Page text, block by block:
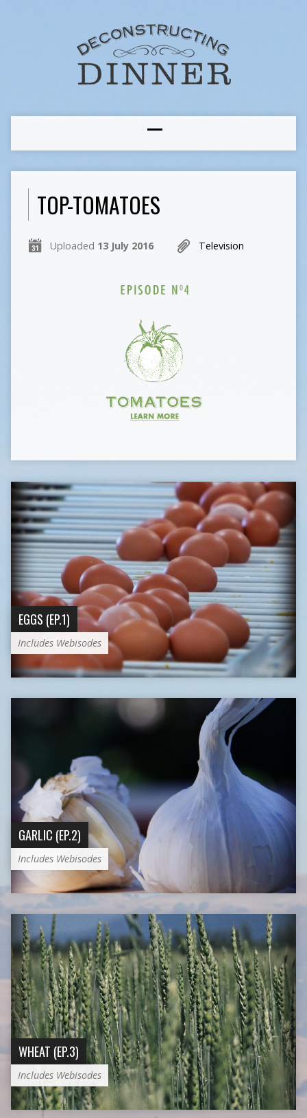
TOP-TOMATOES
Uploaded 13 July 2016 Television
EGGS (EP.1)
Includes Webisodes
GARLIC (EP.2)
Includes Webisodes
WHEAT (EP.3)
Includes Webisodes